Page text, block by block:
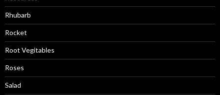
Rhubarb
Rocket
Root Vegitables
Roses
Salad